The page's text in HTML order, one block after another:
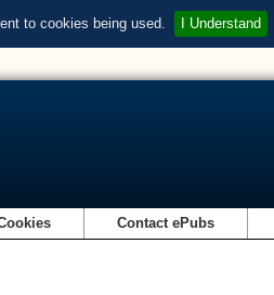
to cookies being used. I Understand
Contact ePubs